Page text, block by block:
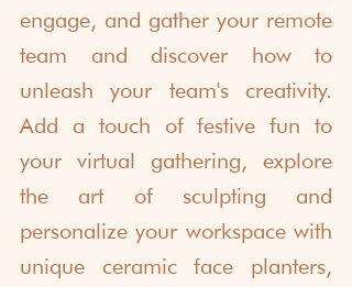
engage, and gather your remote
team and discover how to
unleash your team's creativity.
Add a touch of festive fun to
your virtual gathering, explore
the art of sculpting and
personalize your workspace with
unique ceramic face planters,